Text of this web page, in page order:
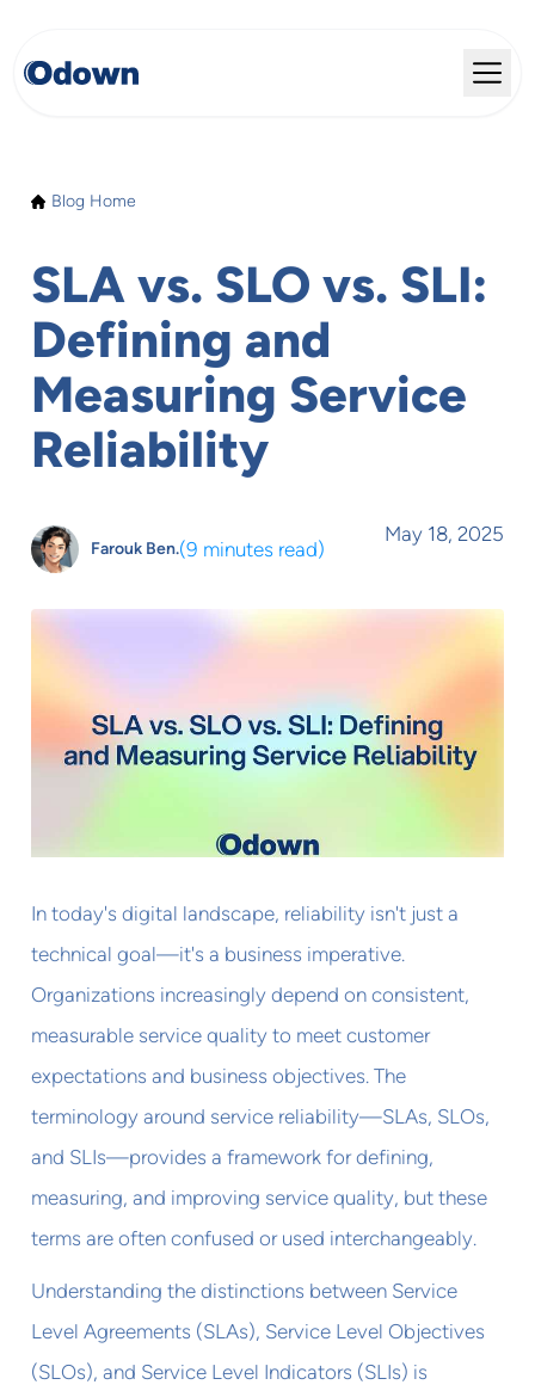
Blog Home
SLA vs. SLO vs. SLI:
Defining and
Measuring Service
Reliability
Farouk Ben.(9 minutes read)
May 18, 2025
In today's digital landscape, reliability isn't just a
technical goal—it's a business imperative.
Organizations increasingly depend on consistent,
measurable service quality to meet customer
expectations and business objectives. The
terminology around service reliability—SLAs, SLOs,
and SLIs—provides a framework for defining,
measuring, and improving service quality, but these
terms are often confused or used interchangeably.
Understanding the distinctions between Service
Level Agreements (SLAs), Service Level Objectives
(SLOs), and Service Level Indicators (SLIs) is